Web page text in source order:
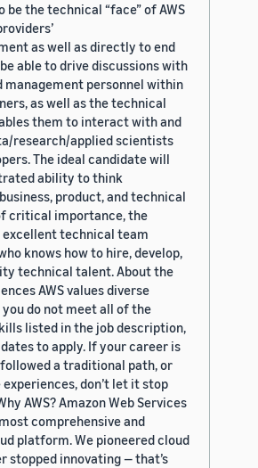
the technical “face” of AWS
as well as directly to end
able to drive discussions with
management personnel within
as well as the technical
them to interact with and
research/applied scientists
The ideal candidate will
ability to think
product, and technical
critical importance, the
technical team
knows how to hire, develop,
technical talent. About the
AWS values diverse
do not meet all of the
listed in the job description,
to apply. If your career is
a traditional path, or
don’t let it stop
AWS? Amazon Web Services
comprehensive and
platform. We pioneered cloud
stopped innovating — that’s